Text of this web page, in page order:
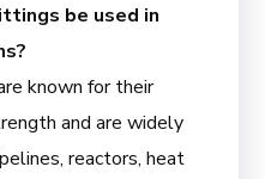
be used in
known for their
and are widely
reactors, heat